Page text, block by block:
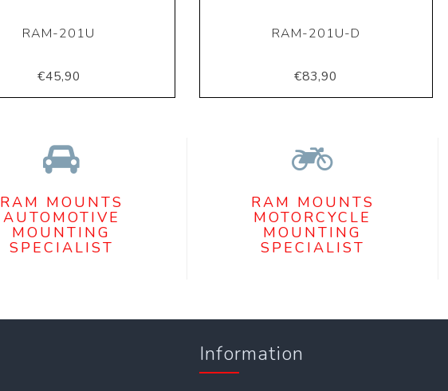
RAM-201U
€45,90
RAM-201U-D
€83,90
RAM MOUNTS
AUTOMOTIVE
MOUNTING
SPECIALIST
RAM MOUNTS
MOTORCYCLE
MOUNTING
SPECIALIST
Information